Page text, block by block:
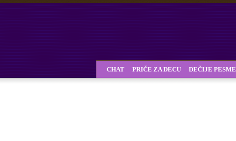
CHAT PRIČE ZA DECU DEČIJE PESME